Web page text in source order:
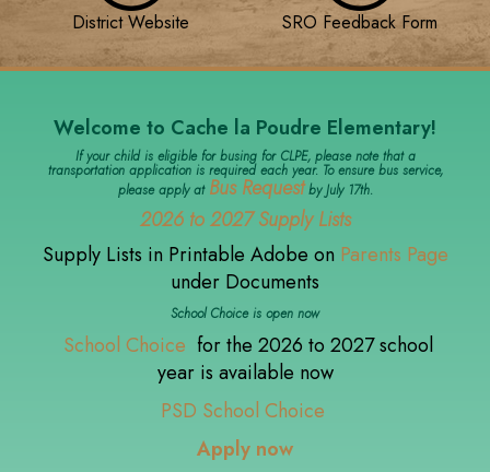
District Website SRO Feedback Form
Welcome to Cache la Poudre Elementary!
If your child is eligible for busing for CLPE, please note that a
transportation application is required each year. To ensure bus service,
please apply at Bus Requestby July 17th.
2026 to 2027 Supply Lists
Supply Lists in Printable Adobe on Parents Page
under Documents
School Choice is open now
School Choice for the 2026 to 2027 school
year is available now
PSD School Choice
Apply now